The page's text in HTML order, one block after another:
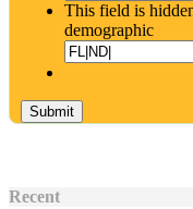
This field is
demographic
Recent